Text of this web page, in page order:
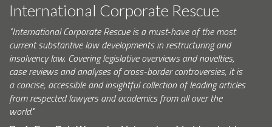
International Corporate Rescue
"International Corporate Rescue is a must-have of the most
current substantive law developments in restructuring and
insolvency law. Covering legislative overviews and novelties,
case reviews and analyses of cross-border controversies, it is
a concise, accessible and insightful collection of leading articles
from respected lawyers and academics from all over the
world."